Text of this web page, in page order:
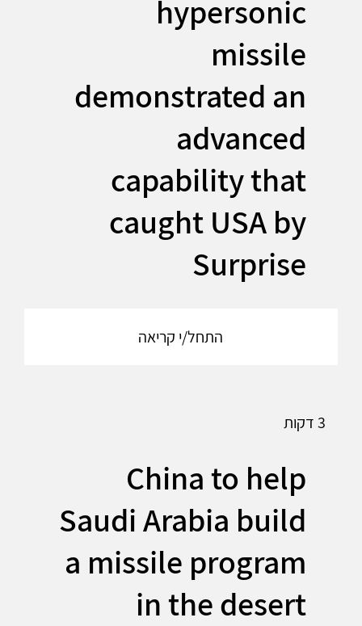
hypersonic
missile
demonstrated an
advanced
capability that
caught USA by
Surprise
התחל/י קריאה
3 דקות
China to help
Saudi Arabia build
a missile program
in the desert